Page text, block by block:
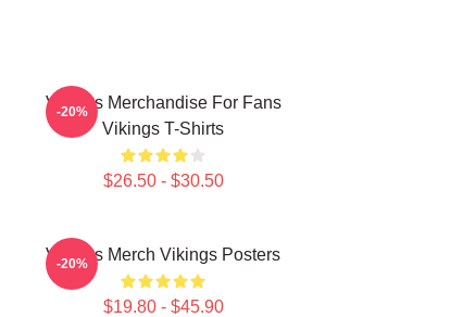
Vikings Merchandise For Fans
Vikings T-Shirts
$26.50 - $30.50
-20%
Vikings Merch Vikings Posters
$19.80 - $45.90
-20%